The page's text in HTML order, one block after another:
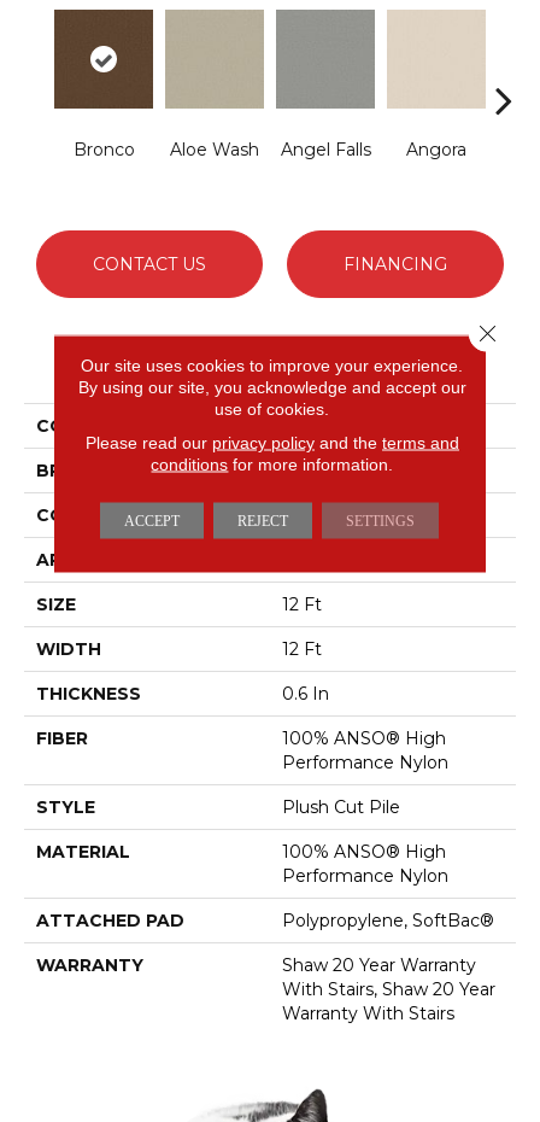
Bronco Aloe Wash Angel Falls Angora
CONTACT US FINANCING
PRODUCT ATTRIBUTES
COLLECTION
BRAND Anderson Tuftex
CONSTRUCTION Plush Cut Pile
APPLICATION
SIZE 12 Ft
WIDTH 12 Ft
THICKNESS 0.6 In
FIBER
100% ANSO® High
Performance Nylon
STYLE Plush Cut Pile
MATERIAL
100% ANSO® High
Performance Nylon
ATTACHED PAD Polypropylene, SoftBac®
WARRANTY
Shaw 20 Year Warranty
With Stairs, Shaw 20 Year
Warranty With Stairs
Our site uses cookies to improve your experience.
By using our site, you acknowledge and accept our
use of cookies.
Please read our privacy policyand the terms and
conditions for more information.
ACCEPT REJECT SETTINGS
Close